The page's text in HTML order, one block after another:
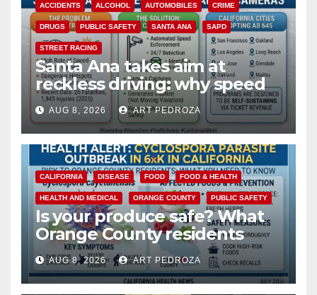
ACCIDENTS ALCOHOL AUTOMOBILES CRIME
DRUGS PUBLIC SAFETY SANTA ANA SAPD
STREET RACING
Santa Ana takes aim at
reckless driving: why speed
cameras are a win for public
safety
AUG 8, 2026 ART PEDROZA
CALIFORNIA DISEASE FOOD FOOD & HEALTH
HEALTH AND MEDICAL ORANGE COUNTY PUBLIC SAFETY
Is your produce safe? What
Orange County residents
need to know about the
Cyclospora Parasite
AUG 8, 2026 ART PEDROZA